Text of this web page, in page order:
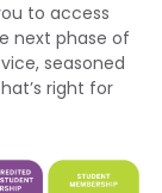
to access
next phase of
seasoned
right for